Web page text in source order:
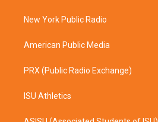
a
k
New York Public Radio
American Public Media
PRX (Public Radio Exchange)
ISU Athletics